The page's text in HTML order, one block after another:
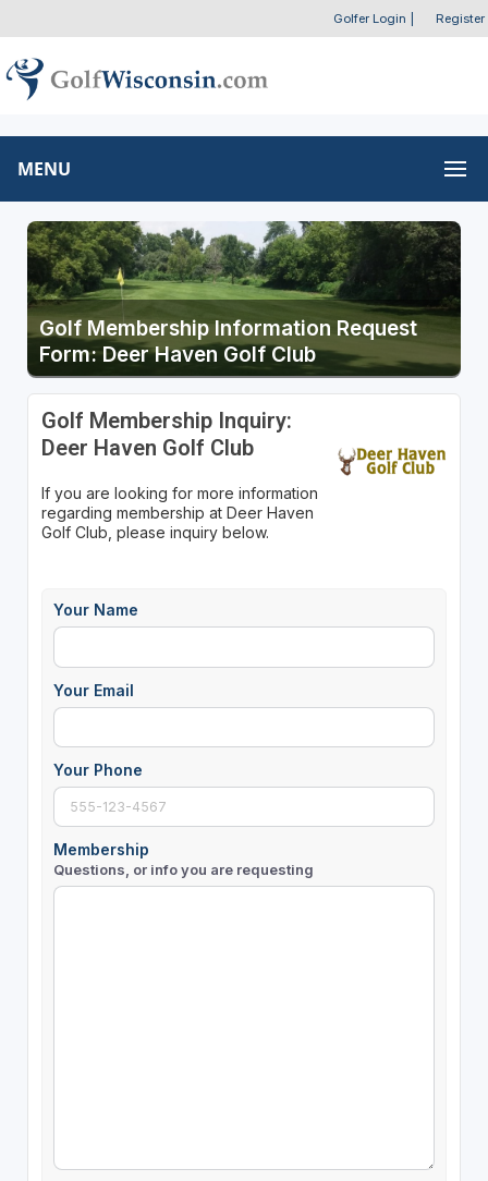
Golfer Login Register
MENU
Golf Membership Information Request
Form: Deer Haven Golf Club
Golf Membership Inquiry:
Deer Haven Golf Club
If you are looking for more information
regarding membership at Deer Haven
Golf Club, please inquiry below.
Your Name
Your Email
Your Phone
Membership
Questions, or info you are requesting